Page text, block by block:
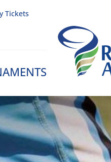
Tickets
Rugby Afrique